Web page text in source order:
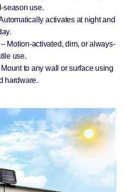
season use.
activates at night and
– Motion-activated, dim, or always-
use.
to any wall or surface using
hardware.